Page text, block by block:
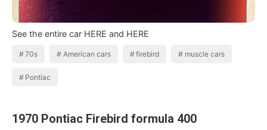
See the entire car HERE and HERE
70s American cars firebird muscle cars
Pontiac
1970 Pontiac Firebird formula 400